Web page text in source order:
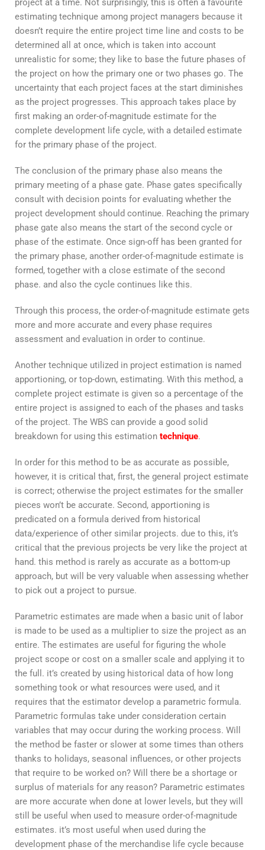
project at a time. Not surprisingly, this is often a favourite
estimating technique among project managers because it
doesn’t require the entire project time line and costs to be
determined all at once, which is taken into account
unrealistic for some; they like to base the future phases of
the project on how the primary one or two phases go. The
uncertainty that each project faces at the start diminishes
as the project progresses. This approach takes place by
first making an order-of-magnitude estimate for the
complete development life cycle, with a detailed estimate
for the primary phase of the project.
The conclusion of the primary phase also means the
primary meeting of a phase gate. Phase gates specifically
consult with decision points for evaluating whether the
project development should continue. Reaching the primary
phase gate also means the start of the second cycle or
phase of the estimate. Once sign-off has been granted for
the primary phase, another order-of-magnitude estimate is
formed, together with a close estimate of the second
phase. and also the cycle continues like this.
Through this process, the order-of-magnitude estimate gets
more and more accurate and every phase requires
assessment and evaluation in order to continue.
Another technique utilized in project estimation is named
apportioning, or top-down, estimating. With this method, a
complete project estimate is given so a percentage of the
entire project is assigned to each of the phases and tasks
of the project. The WBS can provide a good solid
breakdown for using this estimation technique.
In order for this method to be as accurate as possible,
however, it is critical that, first, the general project estimate
is correct; otherwise the project estimates for the smaller
pieces won’t be accurate. Second, apportioning is
predicated on a formula derived from historical
data/experience of other similar projects. due to this, it’s
critical that the previous projects be very like the project at
hand. this method is rarely as accurate as a bottom-up
approach, but will be very valuable when assessing whether
to pick out a project to pursue.
Parametric estimates are made when a basic unit of labor
is made to be used as a multiplier to size the project as an
entire. The estimates are useful for figuring the whole
project scope or cost on a smaller scale and applying it to
the full. it’s created by using historical data of how long
something took or what resources were used, and it
requires that the estimator develop a parametric formula.
Parametric formulas take under consideration certain
variables that may occur during the working process. Will
the method be faster or slower at some times than others
thanks to holidays, seasonal influences, or other projects
that require to be worked on? Will there be a shortage or
surplus of materials for any reason? Parametric estimates
are more accurate when done at lower levels, but they will
still be useful when used to measure order-of-magnitude
estimates. it’s most useful when used during the
development phase of the merchandise life cycle because